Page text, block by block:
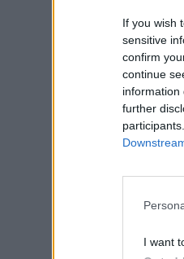
If you wish
sensitive
confirm
continue
information
further
I want